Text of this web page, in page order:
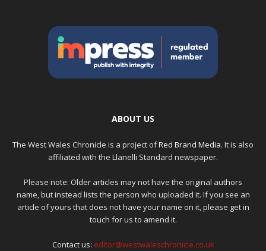
ABOUT US
The West Wales Chronicle is a project ofRed Brand Media. It is also
affiliated with the Llanelli Standard newspaper.
Please note: Older articles may not have the original authors
name, but instead lists the person who uploaded it. If you see an
article of yours that does not have your name on it, please get in
touch for us to amend it.
Contact us: editor@westwaleschronicle.co.uk